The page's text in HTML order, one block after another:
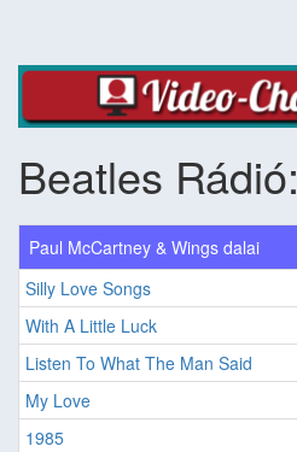
Beatles Rádió:
Paul McCartney & Wings dalai
Silly Love Songs
With A Little Luck
Listen To What The Man Said
My Love
1985